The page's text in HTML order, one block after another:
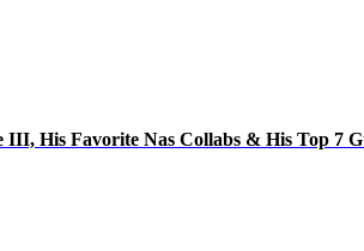
III, His Favorite Nas Collabs & His Top 7